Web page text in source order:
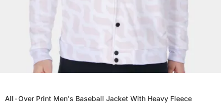
All-Over Print Men's Baseball Jacket With Heavy Fleece